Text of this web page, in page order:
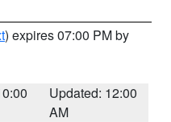
) expires 07:00 PM by
Updated: 12:00
AM